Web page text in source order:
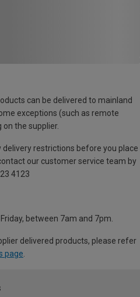
can be delivered to mainland
exceptions (such as remote
on the supplier.
delivery restrictions before you place
our customer service team by
4123
between 7am and 7pm.
delivered products, please refer
page